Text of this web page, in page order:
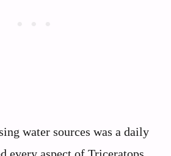
water sources was a daily